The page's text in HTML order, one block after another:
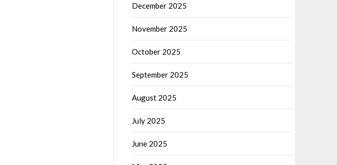
December 2025
November 2025
October 2025
September 2025
August 2025
July 2025
June 2025